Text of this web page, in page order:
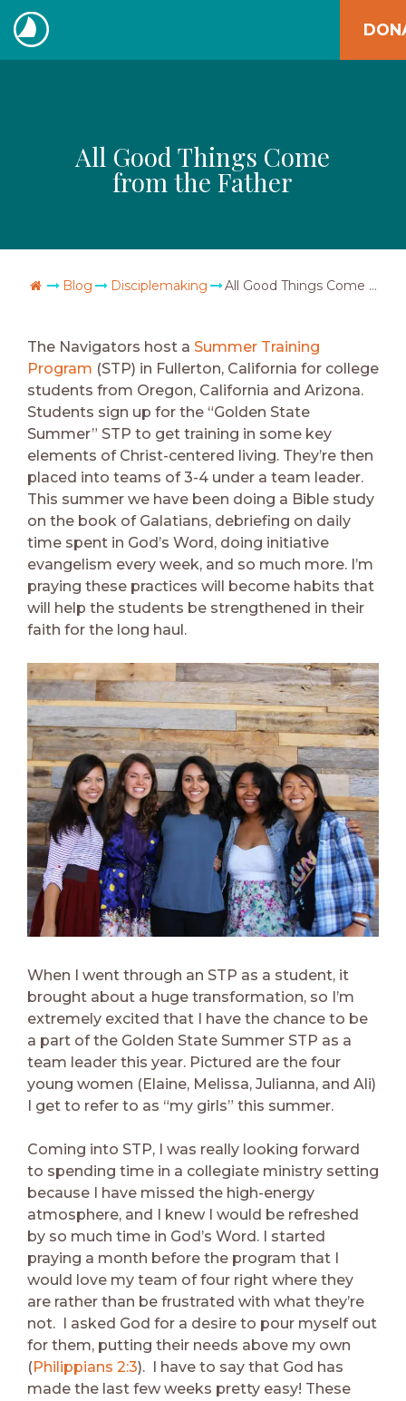
Skip
to
content
The
All Good Things Come
from the Father
Go Home
Blog Disciplemaking All Good Things Come from the Father
The Navigators host a Summer Training
Program (STP) in Fullerton, California for college
students from Oregon, California and Arizona.
Students sign up for the “Golden State
Summer” STP to get training in some key
elements of Christ-centered living. They’re then
placed into teams of 3-4 under a team leader.
This summer we have been doing a Bible study
on the book of Galatians, debriefing on daily
time spent in God’s Word, doing initiative
evangelism every week, and so much more. I’m
praying these practices will become habits that
will help the students be strengthened in their
faith for the long haul.
When I went through an STP as a student, it
brought about a huge transformation, so I’m
extremely excited that I have the chance to be
a part of the Golden State Summer STP as a
team leader this year. Pictured are the four
young women (Elaine, Melissa, Julianna, and Ali)
I get to refer to as “my girls” this summer.
Coming into STP, I was really looking forward
to spending time in a collegiate ministry setting
because I have missed the high-energy
atmosphere, and I knew I would be refreshed
by so much time in God’s Word. I started
praying a month before the program that I
would love my team of four right where they
are rather than be frustrated with what they’re
not. I asked God for a desire to pour myself out
for them, putting their needs above my own
(Philippians 2:3). I have to say that God has
made the last few weeks pretty easy! These